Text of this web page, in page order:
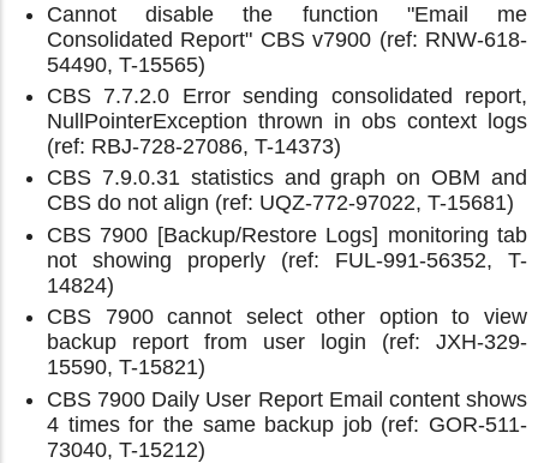
Cannot disable the function "Email me
Consolidated Report" CBS v7900 (ref: RNW-618-
54490, T-15565)
CBS 7.7.2.0 Error sending consolidated report,
NullPointerException thrown in obs context logs
(ref: RBJ-728-27086, T-14373)
CBS 7.9.0.31 statistics and graph on OBM and
CBS do not align (ref: UQZ-772-97022, T-15681)
CBS 7900 [Backup/Restore Logs] monitoring tab
not showing properly (ref: FUL-991-56352, T-
14824)
CBS 7900 cannot select other option to view
backup report from user login (ref: JXH-329-
15590, T-15821)
CBS 7900 Daily User Report Email content shows
4 times for the same backup job (ref: GOR-511-
73040, T-15212)